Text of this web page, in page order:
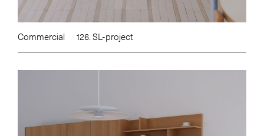
Commercial 126. SL-project